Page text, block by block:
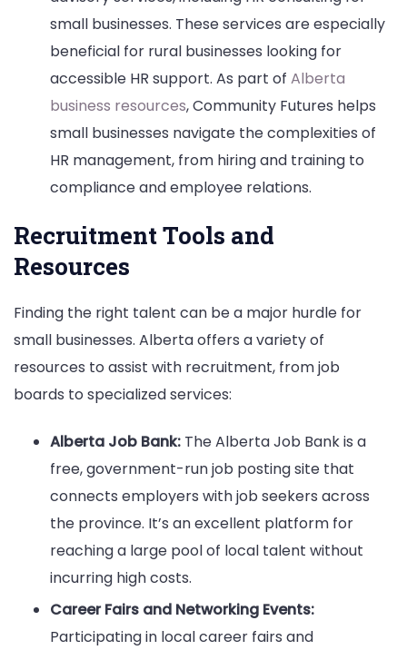
small businesses. These services are especially
beneficial for rural businesses looking for
accessible HR support. As part of Alberta
business resources, Community Futures helps
small businesses navigate the complexities of
HR management, from hiring and training to
compliance and employee relations.
Recruitment Tools and
Resources
Finding the right talent can be a major hurdle for
small businesses. Alberta offers a variety of
resources to assist with recruitment, from job
boards to specialized services:
Alberta Job Bank: The Alberta Job Bank is a
free, government-run job posting site that
connects employers with job seekers across
the province. It’s an excellent platform for
reaching a large pool of local talent without
incurring high costs.
Career Fairs and Networking Events:
Participating in local career fairs and